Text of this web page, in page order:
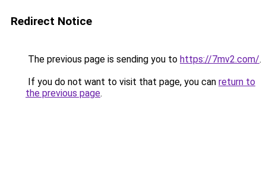
Redirect Notice
The previous page is sending you to https://7mv2.com/.
If you do not want to visit that page, you can return to
the previous page.